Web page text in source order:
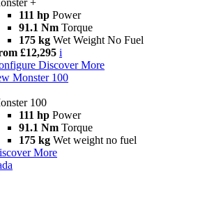
111 hp Power
91.1 Nm Torque
175 kg Wet Weight No Fuel
£12,295 i
Discover More
Monster 100
100
111 hp Power
91.1 Nm Torque
175 kg Wet weight no fuel
More